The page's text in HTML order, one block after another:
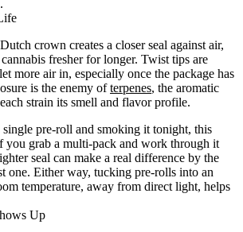
crown creates a closer seal against air,
fresher for longer. Twist tips are
more air in, especially once the package has
is the enemy ofterpenes, the aromatic
strain its smell and flavor profile.
pre-roll and smoking it tonight, this
you grab a multi-pack and work through it
seal can make a real difference by the
one. Either way, tucking pre-rolls into an
temperature, away from direct light, helps
Up